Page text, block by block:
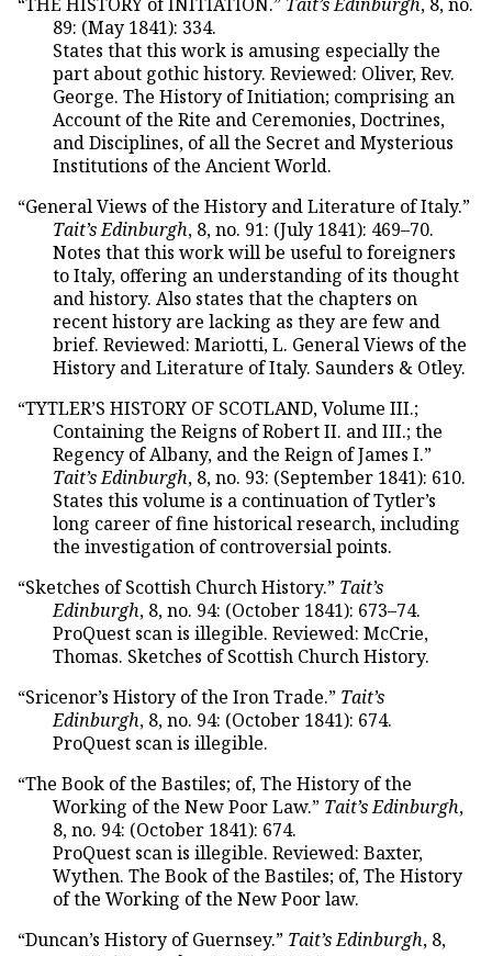
89: (May 1841): 334.
States that this work is amusing especially the
part about gothic history. Reviewed: Oliver, Rev.
George. The History of Initiation; comprising an
Account of the Rite and Ceremonies, Doctrines,
and Disciplines, of all the Secret and Mysterious
Institutions of the Ancient World.
“General Views of the History and Literature of Italy.”
Tait’s Edinburgh, 8, no. 91: (July 1841): 469–70.
Notes that this work will be useful to foreigners
to Italy, offering an understanding of its thought
and history. Also states that the chapters on
recent history are lacking as they are few and
brief. Reviewed: Mariotti, L. General Views of the
History and Literature of Italy. Saunders & Otley.
“TYTLER’S HISTORY OF SCOTLAND, Volume III.;
Containing the Reigns of Robert II. and III.; the
Regency of Albany, and the Reign of James I.”
Tait’s Edinburgh, 8, no. 93: (September 1841): 610.
States this volume is a continuation of Tytler’s
long career of fine historical research, including
the investigation of controversial points.
“Sketches of Scottish Church History.” Tait’s
Edinburgh, 8, no. 94: (October 1841): 673–74.
ProQuest scan is illegible. Reviewed: McCrie,
Thomas. Sketches of Scottish Church History.
“Sricenor’s History of the Iron Trade.” Tait’s
Edinburgh, 8, no. 94: (October 1841): 674.
ProQuest scan is illegible.
“The Book of the Bastiles; of, The History of the
Working of the New Poor Law.” Tait’s Edinburgh,
8, no. 94: (October 1841): 674.
ProQuest scan is illegible. Reviewed: Baxter,
Wythen. The Book of the Bastiles; of, The History
of the Working of the New Poor law.
“Duncan’s History of Guernsey.” Tait’s Edinburgh, 8,